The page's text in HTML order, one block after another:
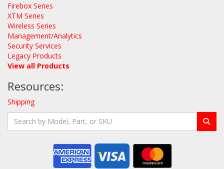
Firebox Series
XTM Series
Wireless Series
Management/Analytics
Security Services
Legacy Products
View all Products
Resources:
Shipping